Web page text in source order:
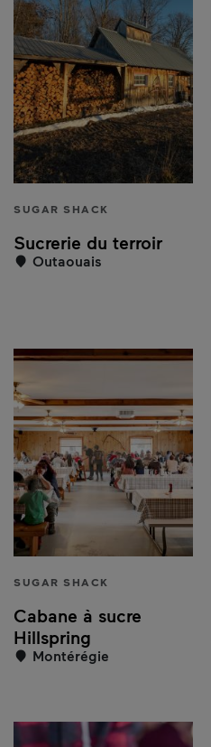
SUGAR SHACK
Sucrerie du terroir
Outaouais
SUGAR SHACK
Cabane à sucre
Hillspring
Montérégie